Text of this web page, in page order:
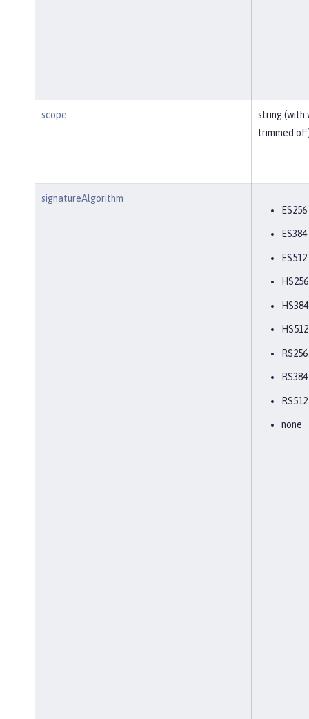
scope
string (with
trimmed
signatureAlgorithm
ES256
ES384
ES512
HS256
HS384
HS512
RS256
RS384
RS512
none